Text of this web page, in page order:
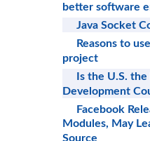
better software
Java Socket
Reasons to
project
Is the U.S.
Development
Facebook
Modules, May
Source